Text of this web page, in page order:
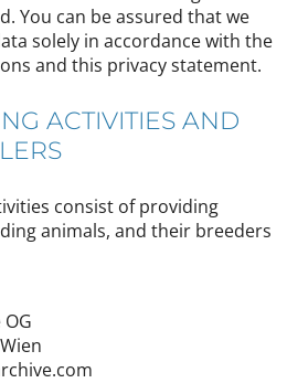
You can be assured that we
solely in accordance with the
and this privacy statement.
ACTIVITIES AND
consist of providing
animals, and their breeders